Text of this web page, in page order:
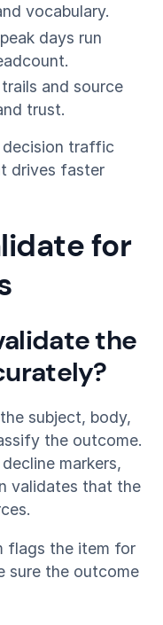
vocabulary.
days run
and source
trust.
traffic
drives faster
for
the
subject, body,
the outcome.
markers,
validates that the
flags the item for
sure the outcome